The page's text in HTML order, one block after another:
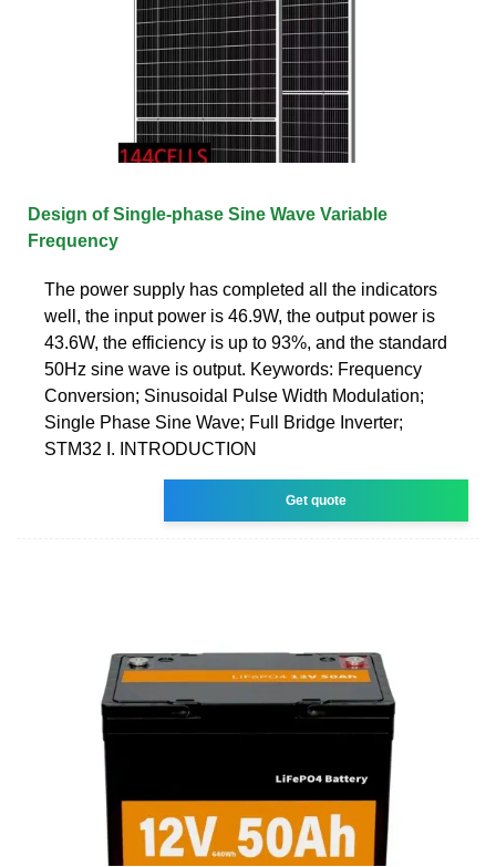
Design of Single-phase Sine Wave Variable
Frequency
The power supply has completed all the indicators
well, the input power is 46.9W, the output power is
43.6W, the efficiency is up to 93%, and the standard
50Hz sine wave is output. Keywords: Frequency
Conversion; Sinusoidal Pulse Width Modulation;
Single Phase Sine Wave; Full Bridge Inverter;
STM32 I. INTRODUCTION
Get quote